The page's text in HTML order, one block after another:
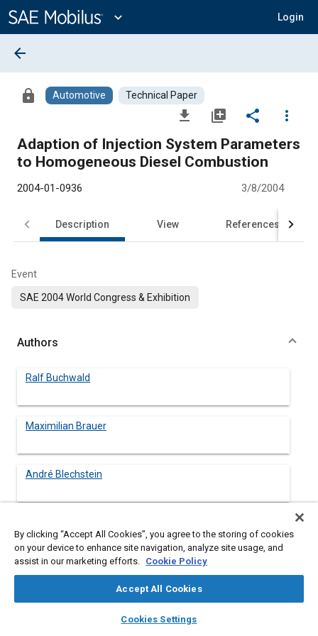
Content
expand_more Login
library_books auto_awesome
SAE AI Chat
arrow_back
lock Automotive Technical Paper
file_download library_add share
more_vert
Adaption of Injection System Parameters
to Homogeneous Diesel Combustion
2004-01-0936 3/8/2004
Description View References
Event
SAE 2004 World Congress & Exhibition
Authors
Ralf Buchwald
Maximilian Brauer
André Blechstein
By clicking “Accept All Cookies”, you agree to the storing of cookies
on your device to enhance site navigation, analyze site usage, and
assist in our marketing efforts. Cookie Policy
Accept All Cookies
Cookies Settings